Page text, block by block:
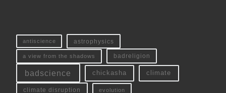
antiscience astrophysics
a view from the shadows badreligion
badscience chickasha climate
climate disruption evolution